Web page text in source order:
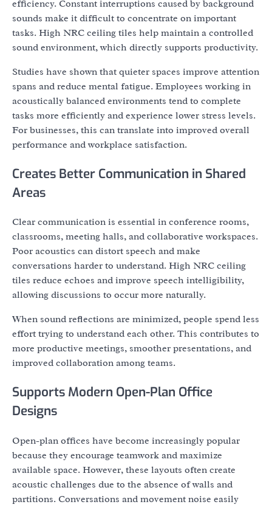
efficiency. Constant interruptions caused by background
sounds make it difficult to concentrate on important
tasks. High NRC ceiling tiles help maintain a controlled
sound environment, which directly supports productivity.
Studies have shown that quieter spaces improve attention
spans and reduce mental fatigue. Employees working in
acoustically balanced environments tend to complete
tasks more efficiently and experience lower stress levels.
For businesses, this can translate into improved overall
performance and workplace satisfaction.
Creates Better Communication in Shared
Areas
Clear communication is essential in conference rooms,
classrooms, meeting halls, and collaborative workspaces.
Poor acoustics can distort speech and make
conversations harder to understand. High NRC ceiling
tiles reduce echoes and improve speech intelligibility,
allowing discussions to occur more naturally.
When sound reflections are minimized, people spend less
effort trying to understand each other. This contributes to
more productive meetings, smoother presentations, and
improved collaboration among teams.
Supports Modern Open-Plan Office
Designs
Open-plan offices have become increasingly popular
because they encourage teamwork and maximize
available space. However, these layouts often create
acoustic challenges due to the absence of walls and
partitions. Conversations and movement noise easily